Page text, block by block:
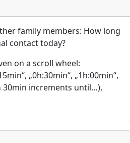
family members: How long
contact today?
on a scroll wheel:
„0h:30min“, „1h:00min“,
30min increments until…),